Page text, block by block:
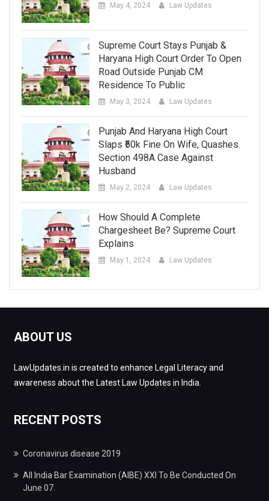
May 4, 2024 Law Updates
Supreme Court Stays Punjab &
Haryana High Court Order To Open
Road Outside Punjab CM
Residence To Public
May 3, 2024 Law Updates
Punjab And Haryana High Court
Slaps ₹50k Fine On Wife, Quashes
Section 498A Case Against
Husband
May 2, 2024 Law Updates
How Should A Complete
Chargesheet Be? Supreme Court
Explains
May 1, 2024 Law Updates
ABOUT US
LawUpdates.in is created to enhance Legal Literacy and
awareness about the Latest Law Updates in India.
RECENT POSTS
Coronavirus disease 2019
All India Bar Examination (AIBE) XXI To Be Conducted On
June 07.